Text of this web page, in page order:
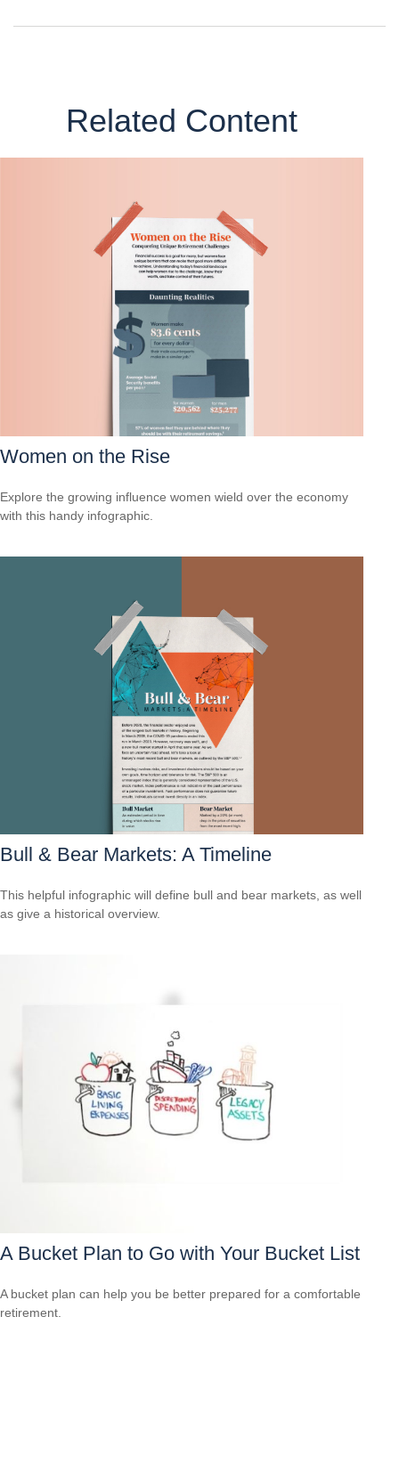
Related Content
Women on the Rise
Explore the growing influence women wield over the economy
with this handy infographic.
Bull & Bear Markets: A Timeline
This helpful infographic will define bull and bear markets, as well
as give a historical overview.
A Bucket Plan to Go with Your Bucket List
A bucket plan can help you be better prepared for a comfortable
retirement.